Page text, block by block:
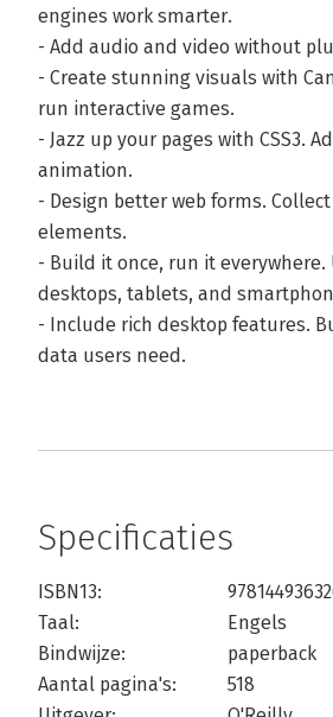
engines work smarter.
- Add audio and video without
- Create stunning visuals with
run interactive games.
- Jazz up your pages with CSS3.
animation.
- Design better web forms.
elements.
- Build it once, run it
desktops, tablets, and
- Include rich desktop features.
data users need.
Specificaties
ISBN13:
Taal:
Engels
Bindwijze:
paperback
Aantal pagina's:
518